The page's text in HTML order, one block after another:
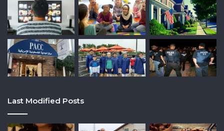
Last Modified Posts